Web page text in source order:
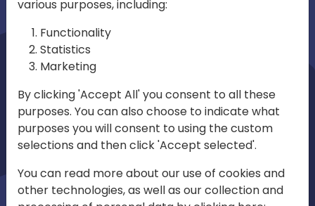
irections
emea
Play
01:08
Mute Settings
Play
various purposes, including:
Functionality
Statistics
Marketing
By clicking 'Accept All' you consent to all these
purposes. You can also choose to indicate what
purposes you will consent to using the custom
selections and then click 'Accept selected'.
You can read more about our use of cookies and
other technologies, as well as our collection and